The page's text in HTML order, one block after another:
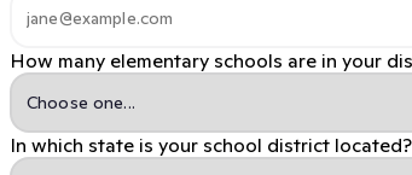
How many elementary schools are in your
In which state is your school district located?